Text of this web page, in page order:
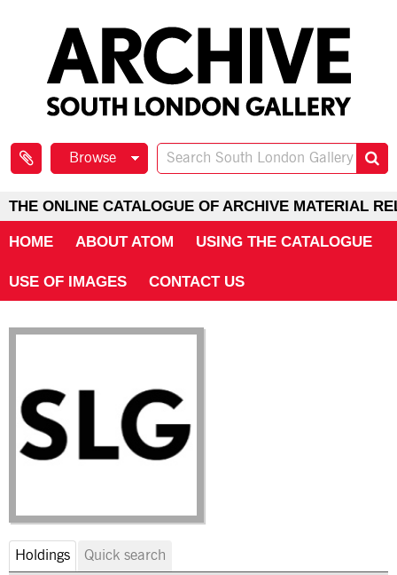
Browse
THE ONLINE CATALOGUE OF ARCHIVE MATERIAL
HOME ABOUT ATOM USING THE CATALOGUE
USE OF IMAGES CONTACT US
Holdings Quick search